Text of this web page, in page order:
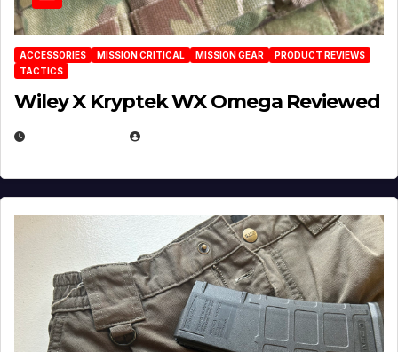
ACCESSORIES MISSION CRITICAL MISSION GEAR
PRODUCT REVIEWS
TACTICS
Wiley X Kryptek WX Omega Reviewed